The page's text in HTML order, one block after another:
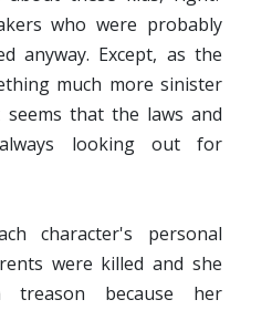
who were probably
anyway. Except, as the
much more sinister
seems that the laws and
looking out for
character's personal
were killed and she
treason because her